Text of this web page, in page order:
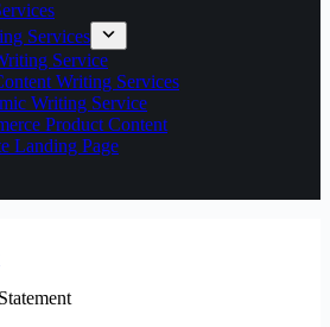
Services
Service
Writing Services
Writing Service
Product Content
Landing Page